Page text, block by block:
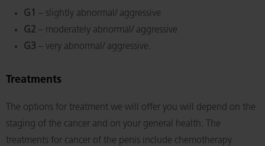
G1 – slightly abnormal/ aggressive
G2 – moderately abnormal/ aggressive
G3 – very abnormal/ aggressive.
Treatments
The options for treatment we will offer you will depend on the
staging of the cancer and on your general health. The
treatments for cancer of the penis include chemotherapy